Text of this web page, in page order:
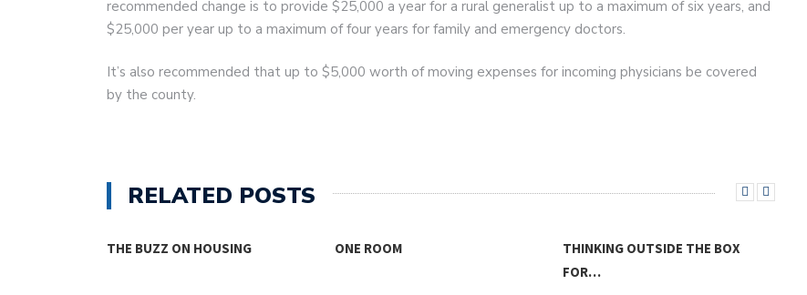
recommended change is to provide $25,000 a year for a rural generalist up to a maximum of six years, and
$25,000 per year up to a maximum of four years for family and emergency doctors.
It’s also recommended that up to $5,000 worth of moving expenses for incoming physicians be covered
by the county.
RELATED POSTS
THE BUZZ ON HOUSING ONE ROOM
THINKING OUTSIDE THE BOX
FOR…